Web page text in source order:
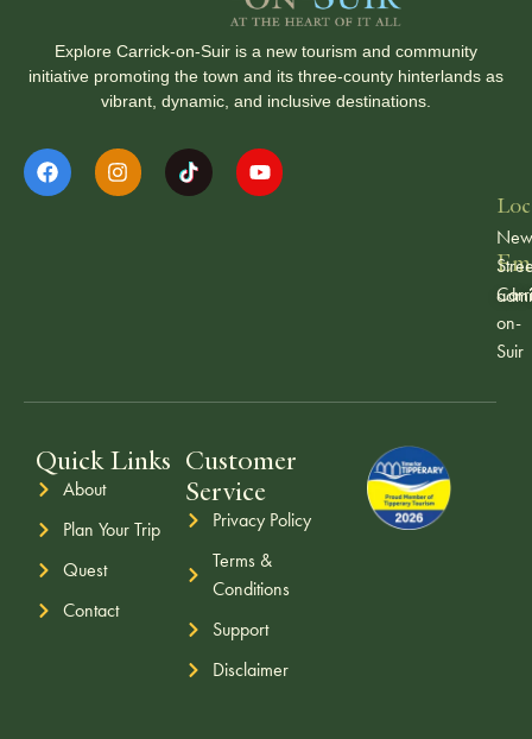
Explore Carrick-on-Suir is a new tourism and community
initiative promoting the town and its three-county hinterlands as
vibrant, dynamic, and inclusive destinations.
New
on-
Suir
Quick Links
About
Plan Your Trip
Quest
Contact
Customer
Service
Privacy Policy
Terms &
Conditions
Support
Disclaimer